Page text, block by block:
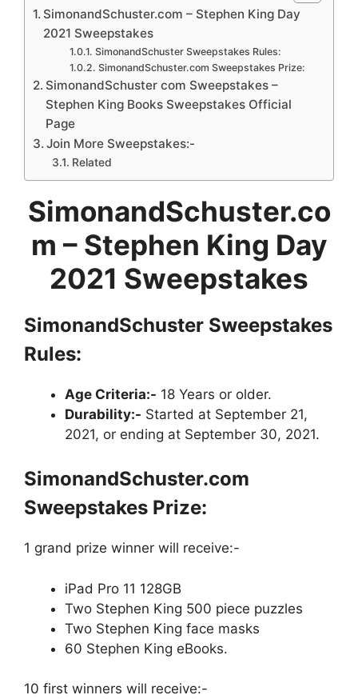
SimonandSchuster.com – Stephen King Day
2021 Sweepstakes
SimonandSchuster Sweepstakes Rules:
SimonandSchuster.com Sweepstakes Prize:
SimonandSchuster com Sweepstakes –
Stephen King Books Sweepstakes Official
Page
Join More Sweepstakes:-
Related
SimonandSchuster.co
m – Stephen King Day
2021 Sweepstakes
SimonandSchuster Sweepstakes
Rules:
Age Criteria:- 18 Years or older.
Durability:- Started at September 21,
2021, or ending at September 30, 2021.
SimonandSchuster.com
Sweepstakes Prize:
1 grand prize winner will receive:-
iPad Pro 11 128GB
Two Stephen King 500 piece puzzles
Two Stephen King face masks
60 Stephen King eBooks.
10 first winners will receive:-